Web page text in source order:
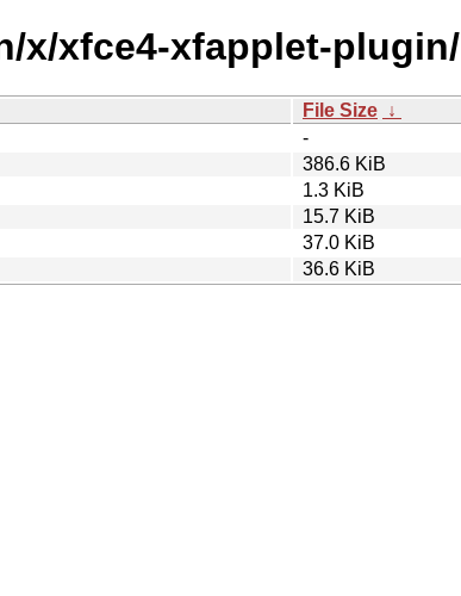
x/xfce4-xfapplet-plugin/
File Size ↓
-
386.6 KiB
1.3 KiB
15.7 KiB
37.0 KiB
36.6 KiB